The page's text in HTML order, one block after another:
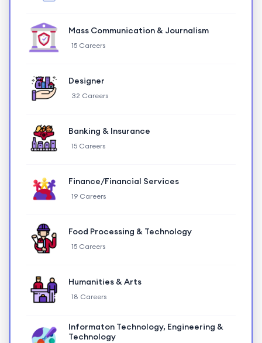
Mass Communication & Journalism
15 Careers
Designer
32 Careers
Banking & Insurance
15 Careers
Finance/Financial Services
19 Careers
Food Processing & Technology
15 Careers
Humanities & Arts
18 Careers
Informaton Technology, Engineering &
Technology